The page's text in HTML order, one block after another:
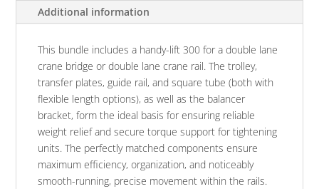
Additional information
This bundle includes a handy-lift 300 for a double lane
crane bridge or double lane crane rail. The trolley,
transfer plates, guide rail, and square tube (both with
flexible length options), as well as the balancer
bracket, form the ideal basis for ensuring reliable
weight relief and secure torque support for tightening
units. The perfectly matched components ensure
maximum efficiency, organization, and noticeably
smooth-running, precise movement within the rails.